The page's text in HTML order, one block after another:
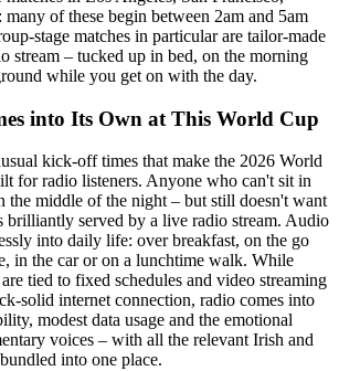
many of these begin between 2am and 5am
stage matches in particular are tailor-made
stream – tucked up in bed, on the morning
while you get on with the day.
into Its Own at This World Cup
kick-off times that make the 2026 World
for radio listeners. Anyone who can't sit in
the middle of the night – but still doesn't want
brilliantly served by a live radio stream. Audio
into daily life: over breakfast, on the go
in the car or on a lunchtime walk. While
tied to fixed schedules and video streaming
solid internet connection, radio comes into
modest data usage and the emotional
voices – with all the relevant Irish and
into one place.